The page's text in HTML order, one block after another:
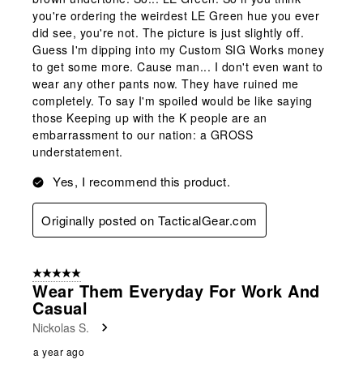
you're ordering the weirdest LE Green hue you ever
did see, you're not. The picture is just slightly off.
Guess I'm dipping into my Custom SIG Works money
to get some more. Cause man... I don't even want to
wear any other pants now. They have ruined me
completely. To say I'm spoiled would be like saying
those Keeping up with the K people are an
embarrassment to our nation: a GROSS
understatement.
Yes, I recommend this product.
Originally posted on TacticalGear.com
5 out of 5 stars.
Wear Them Everyday For Work And
Casual
Nickolas S.
a year ago